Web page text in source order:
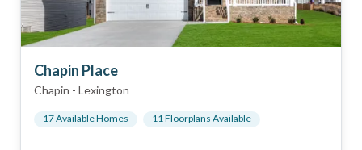
Chapin Place
Chapin - Lexington
17Available Homes 11Floorplans Available